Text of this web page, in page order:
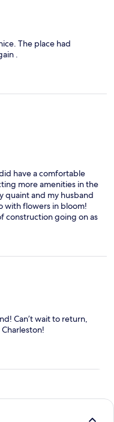
The place had
.
have a comfortable
more amenities in the
quaint and my husband
with flowers in bloom!
construction going on as
gentrification but this
to everything we
Can’t wait to return,